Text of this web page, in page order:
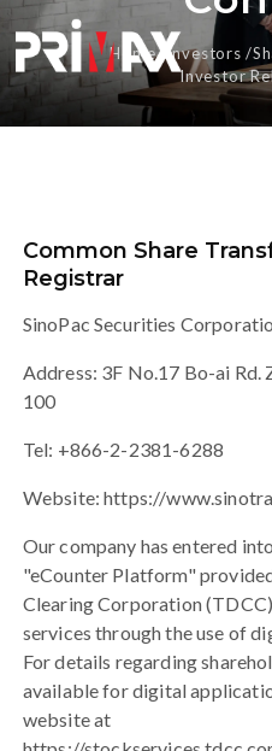
Home Investors
Investor
Contact
Common Share
Registrar
SinoPac Securities
Address: 3F No.17 Bo-ai Rd.
100
Tel: +866-2-2381-6288
Website:https://
Our company has entered
"eCounter Platform"
Clearing Corporation
services through the use of
For details regarding
available for digital
website at